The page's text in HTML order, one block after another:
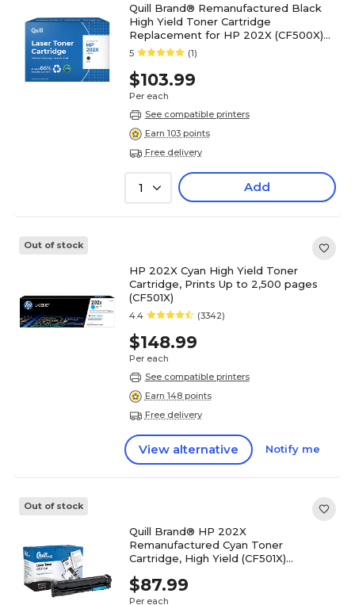
Quill Brand® Remanufactured Black
High Yield Toner Cartridge
Replacement for HP 202X (CF500X)
(Lifetime Warranty)
5 (1)
$103.99
Per each
See compatible printers
Earn 103 points
Free delivery
1 Add
Out of stock
HP 202X Cyan High Yield Toner
Cartridge, Prints Up to 2,500 pages
(CF501X)
4.4 (3342)
$148.99
Per each
See compatible printers
Earn 148 points
Free delivery
View alternative Notify me
Out of stock
Quill Brand® HP 202X
Remanufactured Cyan Toner
Cartridge, High Yield (CF501X)
$87.99
Per each